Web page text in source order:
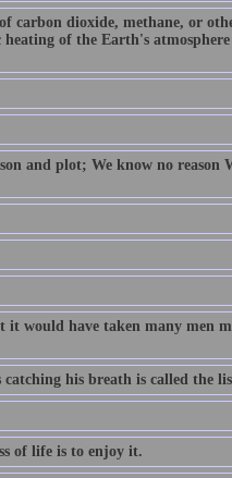
carbon dioxide, methane, or
of the Earth's
and plot; We know no reason
it would have taken many men
his breath is called the
of life is to enjoy it.